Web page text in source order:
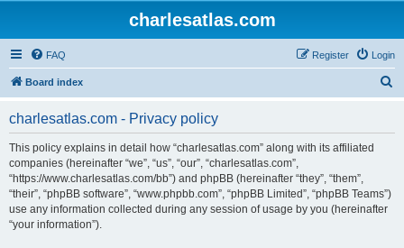
charlesatlas.com
FAQ Login
Register
Board index
charlesatlas.com - Privacy policy
This policy explains in detail how “charlesatlas.com” along with its affiliated
companies (hereinafter “we”, “us”, “our”, “charlesatlas.com”,
“https://www.charlesatlas.com/bb”) and phpBB (hereinafter “they”, “them”,
“their”, “phpBB software”, “www.phpbb.com”, “phpBB Limited”, “phpBB Teams”)
use any information collected during any session of usage by you (hereinafter
“your information”).